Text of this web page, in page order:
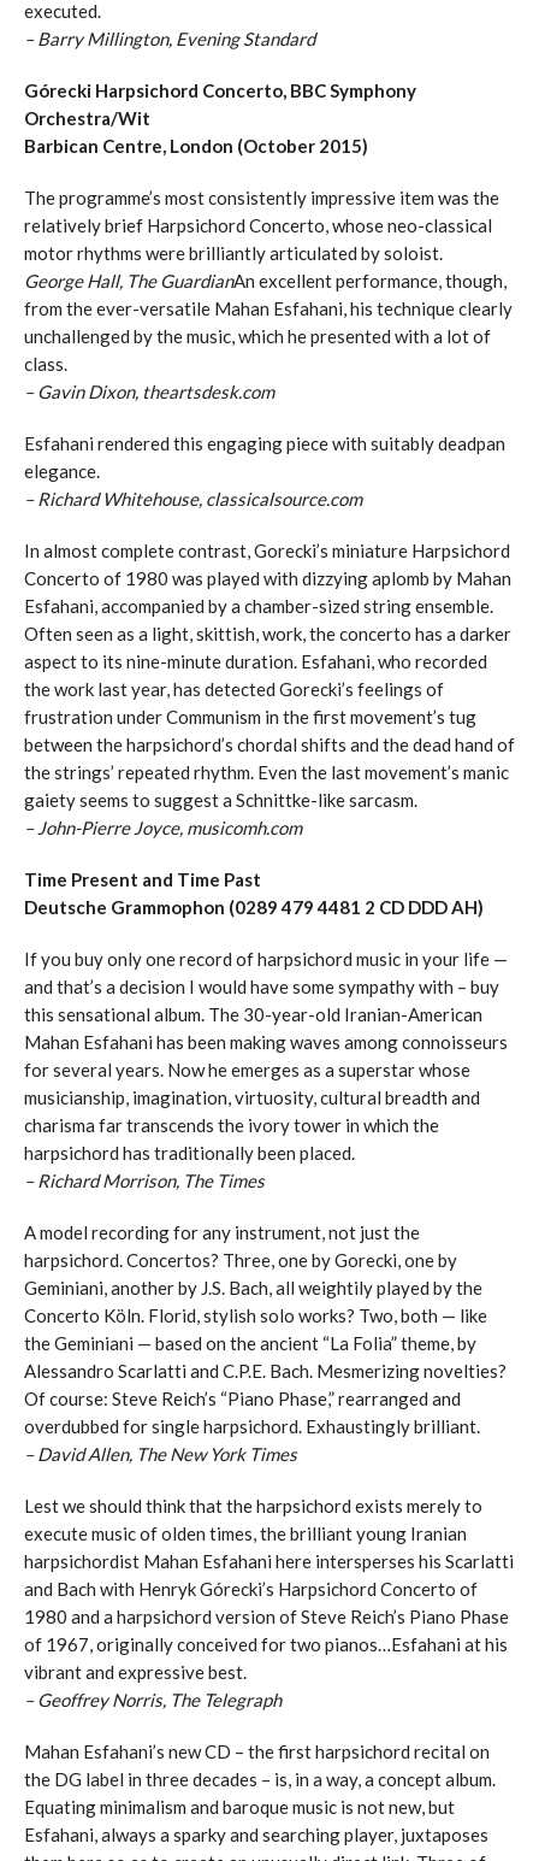
executed.
– Barry Millington, Evening Standard
Górecki Harpsichord Concerto, BBC Symphony
Orchestra/Wit
Barbican Centre, London (October 2015)
The programme’s most consistently impressive item was the
relatively brief Harpsichord Concerto, whose neo-classical
motor rhythms were brilliantly articulated by soloist.
George Hall, The GuardianAn excellent performance, though,
from the ever-versatile Mahan Esfahani, his technique clearly
unchallenged by the music, which he presented with a lot of
class.
– Gavin Dixon, theartsdesk.com
Esfahani rendered this engaging piece with suitably deadpan
elegance.
– Richard Whitehouse, classicalsource.com
In almost complete contrast, Gorecki’s miniature Harpsichord
Concerto of 1980 was played with dizzying aplomb by Mahan
Esfahani, accompanied by a chamber-sized string ensemble.
Often seen as a light, skittish, work, the concerto has a darker
aspect to its nine-minute duration. Esfahani, who recorded
the work last year, has detected Gorecki’s feelings of
frustration under Communism in the first movement’s tug
between the harpsichord’s chordal shifts and the dead hand of
the strings’ repeated rhythm. Even the last movement’s manic
gaiety seems to suggest a Schnittke-like sarcasm.
– John-Pierre Joyce, musicomh.com
Time Present and Time Past
Deutsche Grammophon (0289 479 4481 2 CD DDD AH)
If you buy only one record of harpsichord music in your life —
and that’s a decision I would have some sympathy with – buy
this sensational album. The 30-year-old Iranian-American
Mahan Esfahani has been making waves among connoisseurs
for several years. Now he emerges as a superstar whose
musicianship, imagination, virtuosity, cultural breadth and
charisma far transcends the ivory tower in which the
harpsichord has traditionally been placed.
– Richard Morrison, The Times
A model recording for any instrument, not just the
harpsichord. Concertos? Three, one by Gorecki, one by
Geminiani, another by J.S. Bach, all weightily played by the
Concerto Köln. Florid, stylish solo works? Two, both — like
the Geminiani — based on the ancient “La Folia” theme, by
Alessandro Scarlatti and C.P.E. Bach. Mesmerizing novelties?
Of course: Steve Reich’s “Piano Phase,” rearranged and
overdubbed for single harpsichord. Exhaustingly brilliant.
– David Allen, The New York Times
Lest we should think that the harpsichord exists merely to
execute music of olden times, the brilliant young Iranian
harpsichordist Mahan Esfahani here intersperses his Scarlatti
and Bach with Henryk Górecki’s Harpsichord Concerto of
1980 and a harpsichord version of Steve Reich’s Piano Phase
of 1967, originally conceived for two pianos…Esfahani at his
vibrant and expressive best.
– Geoffrey Norris, The Telegraph
Mahan Esfahani’s new CD – the first harpsichord recital on
the DG label in three decades – is, in a way, a concept album.
Equating minimalism and baroque music is not new, but
Esfahani, always a sparky and searching player, juxtaposes